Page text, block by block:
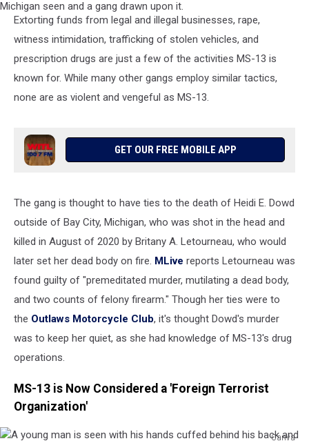
A
police
cruiser
seen
with
Michigan
seen
and
gang
drawn
upon
Extorting funds from legal and illegal businesses, rape,
witness intimidation, trafficking of stolen vehicles, and
prescription drugs are just a few of the activities MS-13 is
known for. While many other gangs employ similar tactics,
none are as violent and vengeful as MS-13.
GET OUR FREE MOBILE APP
The gang is thought to have ties to the death of Heidi E. Dowd
outside of Bay City, Michigan, who was shot in the head and
killed in August of 2020 by Britany A. Letourneau, who would
later set her dead body on fire. MLive reports Letourneau was
found guilty of "premeditated murder, mutilating a dead body,
and two counts of felony firearm." Though her ties were to
the Outlaws Motorcycle Club, it's thought Dowd's murder
was to keep her quiet, as she had knowledge of MS-13's drug
operations.
MS-13 is Now Considered a 'Foreign Terrorist
Organization'
Canva